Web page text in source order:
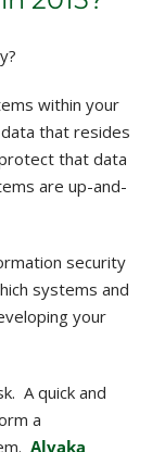
within your
that resides
that data
are up-and-
security
systems and
your
A quick and
a
Alvaka